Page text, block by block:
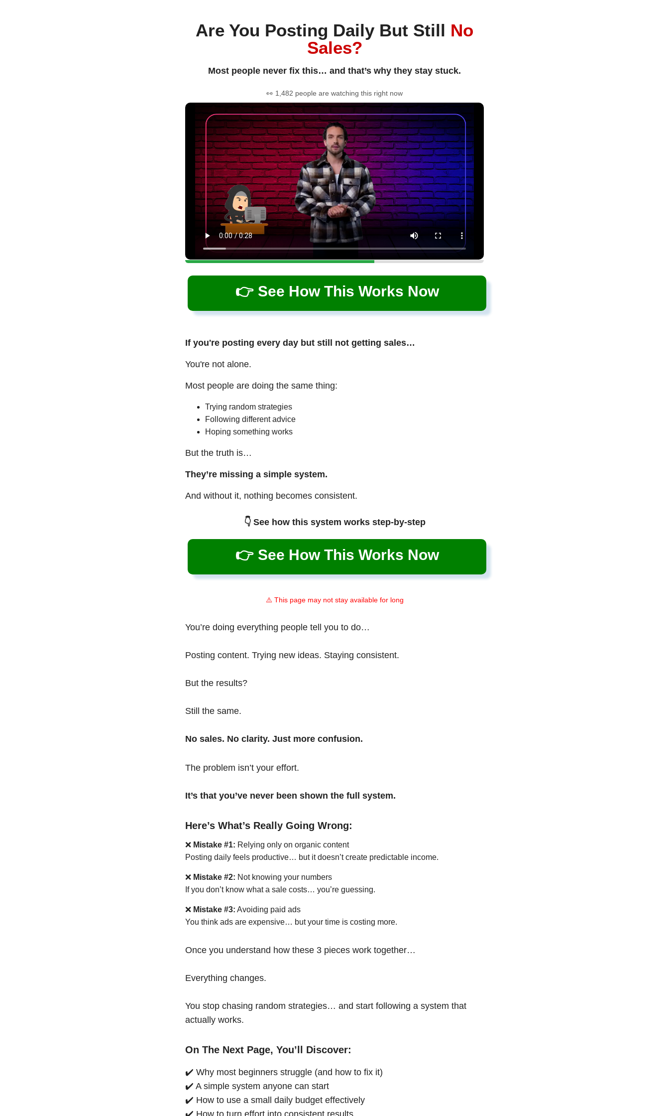
Are You Posting Daily But Still No
Sales?
Most people never fix this… and that’s why they stay stuck.
👀 1,482 people are watching this right now
👉 See How This Works Now
If you're posting every day but still not getting sales…
You're not alone.
Most people are doing the same thing:
Trying random strategies
Following different advice
Hoping something works
But the truth is…
They’re missing a simple system.
And without it, nothing becomes consistent.
👇 See how this system works step-by-step
👉 See How This Works Now
⚠️ This page may not stay available for long
You’re doing everything people tell you to do…
Posting content. Trying new ideas. Staying consistent.
But the results?
Still the same.
No sales. No clarity. Just more confusion.
The problem isn’t your effort.
It’s that you’ve never been shown the full system.
Here’s What’s Really Going Wrong:
❌ Mistake #1: Relying only on organic content
Posting daily feels productive… but it doesn’t create predictable income.
❌ Mistake #2: Not knowing your numbers
If you don’t know what a sale costs… you’re guessing.
❌ Mistake #3: Avoiding paid ads
You think ads are expensive… but your time is costing more.
Once you understand how these 3 pieces work together…
Everything changes.
You stop chasing random strategies… and start following a system that
actually works.
On The Next Page, You’ll Discover:
✔️ Why most beginners struggle (and how to fix it)
✔️ A simple system anyone can start
✔️ How to use a small daily budget effectively